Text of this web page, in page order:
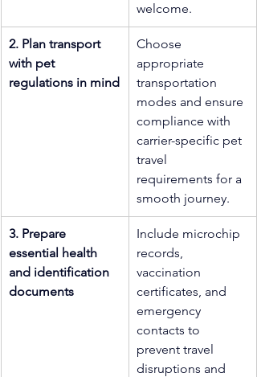
welcome.
2. Plan transport
with pet
regulations in mind
Choose
appropriate
transportation
modes and ensure
compliance with
carrier-specific pet
travel
requirements for a
smooth journey.
3. Prepare
essential health
and identification
documents
Include microchip
records,
vaccination
certificates, and
emergency
contacts to
prevent travel
disruptions and